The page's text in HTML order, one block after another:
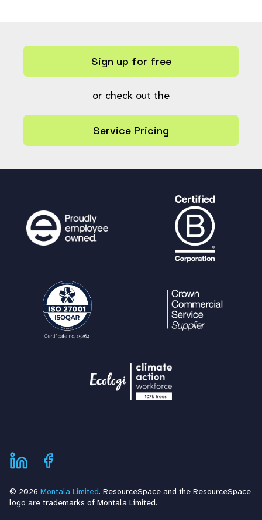
Sign up for free
or check out the
Service Pricing
© 2026 Montala Limited. ResourceSpace and the ResourceSpace
logo are trademarks of Montala Limited.